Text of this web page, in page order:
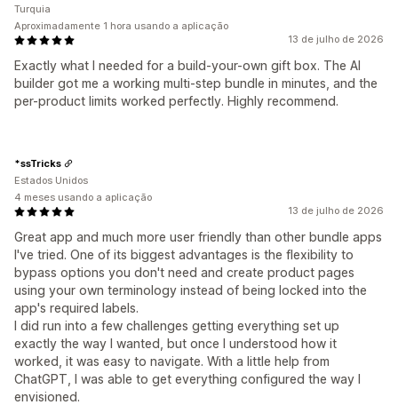
13 de julho de 2026
Exactly what I needed for a build-your-own gift box. The AI
builder got me a working multi-step bundle in minutes, and the
per-product limits worked perfectly. Highly recommend.
Turquia
Aproximadamente 1 hora usando a aplicação
13 de julho de 2026
Great app and much more user friendly than other bundle apps
I've tried. One of its biggest advantages is the flexibility to
bypass options you don't need and create product pages
using your own terminology instead of being locked into the
app's required labels.
I did run into a few challenges getting everything set up
exactly the way I wanted, but once I understood how it
worked, it was easy to navigate. With a little help from
ChatGPT, I was able to get everything configured the way I
envisioned.
*ssTricks
Estados Unidos
4 meses usando a aplicação